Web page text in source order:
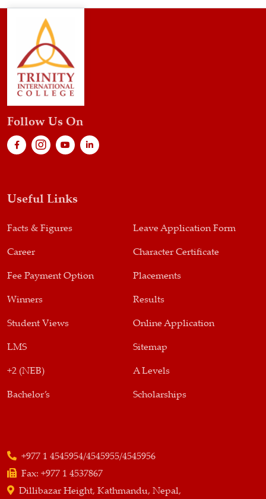
Follow Us On
Useful Links
Facts & Figures Leave Application Form
Career Character Certificate
Fee Payment Option Placements
Winners Results
Student Views Online Application
LMS Sitemap
+2 (NEB) A Levels
Bachelor’s Scholarships
+977 1 4545954/4545955/4545956
Fax: +977 1 4537867
Dillibazar Height, Kathmandu, Nepal,